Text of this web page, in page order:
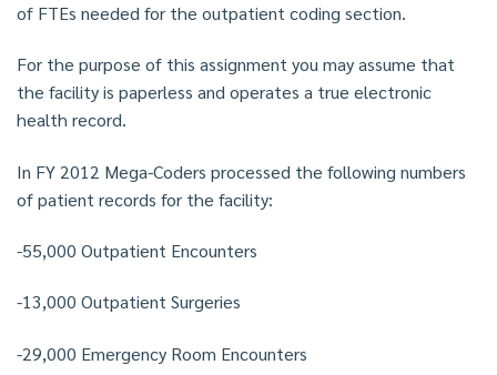
of FTEs needed for the outpatient coding section.
For the purpose of this assignment you may assume that
the facility is paperless and operates a true electronic
health record.
In FY 2012 Mega-Coders processed the following numbers
of patient records for the facility:
-55,000 Outpatient Encounters
-13,000 Outpatient Surgeries
-29,000 Emergency Room Encounters